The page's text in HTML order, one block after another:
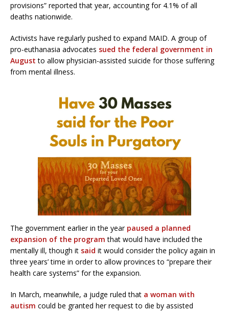
provisions” reported that year, accounting for 4.1% of all
deaths nationwide.
Activists have regularly pushed to expand MAID. A group of
pro-euthanasia advocates sued the federal government in
August to allow physician-assisted suicide for those suffering
from mental illness.
The government earlier in the year paused a planned
expansion of the program that would have included the
mentally ill, though it said it would consider the policy again in
three years’ time in order to allow provinces to “prepare their
health care systems” for the expansion.
In March, meanwhile, a judge ruled that a woman with
autism could be granted her request to die by assisted